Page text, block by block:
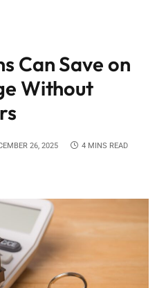
Can Save on
Without
26, 2025 4 MINS READ